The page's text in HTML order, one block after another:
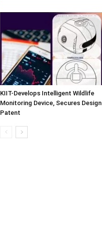
KIIT-Develops Intelligent Wildlife
Monitoring Device, Secures Design
Patent